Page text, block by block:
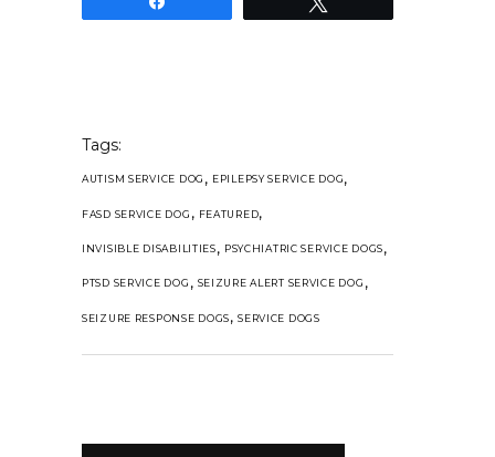
Tags:
AUTISM SERVICE DOG , EPILEPSY SERVICE DOG,
FASD SERVICE DOG , FEATURED,
INVISIBLE DISABILITIES, PSYCHIATRIC SERVICE DOGS,
PTSD SERVICE DOG , SEIZURE ALERT SERVICE DOG ,
SEIZURE RESPONSE DOGS,SERVICE DOGS